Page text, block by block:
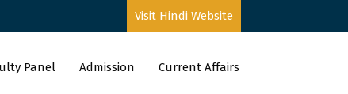
Visit Hindi Website
Panel Admission Current Affairs